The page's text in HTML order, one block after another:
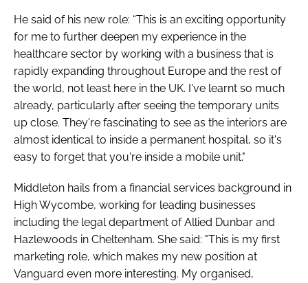
He said of his new role: “This is an exciting opportunity
for me to further deepen my experience in the
healthcare sector by working with a business that is
rapidly expanding throughout Europe and the rest of
the world, not least here in the UK. I've learnt so much
already, particularly after seeing the temporary units
up close. They're fascinating to see as the interiors are
almost identical to inside a permanent hospital, so it's
easy to forget that you're inside a mobile unit."
Middleton hails from a financial services background in
High Wycombe, working for leading businesses
including the legal department of Allied Dunbar and
Hazlewoods in Cheltenham. She said: "This is my first
marketing role, which makes my new position at
Vanguard even more interesting. My organised,